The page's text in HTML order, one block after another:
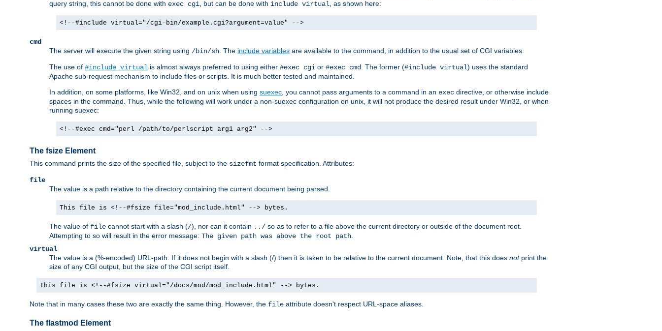
query string, this cannot be done with exec cgi, but can be done with include virtual, as shown here:
<!--#include virtual="/cgi-bin/example.cgi?argument=value" -->
cmd
The server will execute the given string using /bin/sh. The include variables are available to the command, in addition to the usual set of CGI variables.
The use of #include virtual is almost always preferred to using either #exec cgi or #exec cmd. The former (#include virtual) uses the standard
Apache sub-request mechanism to include files or scripts. It is much better tested and maintained.
In addition, on some platforms, like Win32, and on unix when using suexec, you cannot pass arguments to a command in an exec directive, or otherwise include
spaces in the command. Thus, while the following will work under a non-suexec configuration on unix, it will not produce the desired result under Win32, or when
running suexec:
<!--#exec cmd="perl /path/to/perlscript arg1 arg2" -->
The fsize Element
This command prints the size of the specified file, subject to the sizefmt format specification. Attributes:
file
The value is a path relative to the directory containing the current document being parsed.
This file is <!--#fsize file="mod_include.html" --> bytes.
The value of file cannot start with a slash (/), nor can it contain ../ so as to refer to a file above the current directory or outside of the document root.
Attempting to so will result in the error message: The given path was above the root path
virtual
The value is a (%-encoded) URL-path. If it does not begin with a slash (/) then it is taken to be relative to the current document. Note, that this does notprint the
size of any CGI output, but the size of the CGI script itself.
This file is <!--#fsize virtual="/docs/mod/mod_include.html" --> bytes.
Note that in many cases these two are exactly the same thing. However, the file attribute doesn't respect URL-space aliases.
The flastmod Element